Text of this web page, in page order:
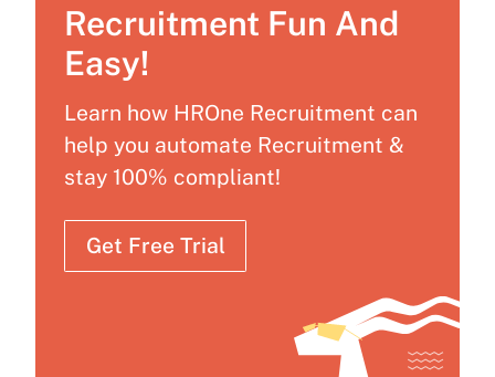
Recruitment Fun And
Easy!
Learn how HROne Recruitment can
help you automate Recruitment &
stay 100% compliant!
Get Free Trial